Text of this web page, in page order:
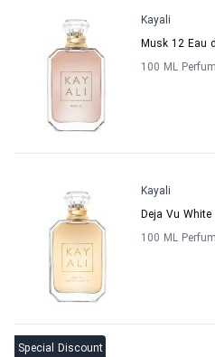
Kayali
Musk 12 Eau
100 ML
Kayali
Deja Vu
100 ML
Special Discount